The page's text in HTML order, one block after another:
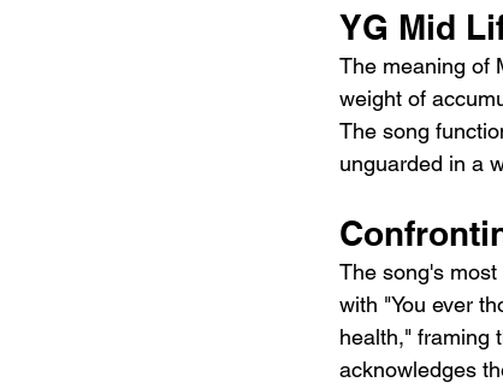
YG Mid
The meaning of
weight of
The song
unguarded in a
The song's
with "You ever
health," framing
acknowledges